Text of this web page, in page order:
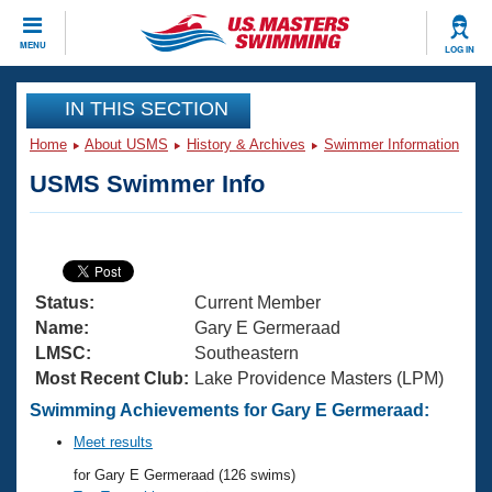
MENU LOG IN
CLOSE
Training
Articles And Videos
Swimming 101
Training Plans
Swimming Guides
Video Stroke Analysis
Club Finder
Virtual And Fitness Events
2026 Summer Nationals
National Championships
Results And Rankings
Workout Library
About Us
What Is Masters Swimming?
USMS Community
Join
IN THIS SECTION
Home About USMS History & Archives Swimmer Information
USMS Swimmer Info
Status:
Current Member
Name:
Gary E Germeraad
LMSC:
Southeastern
Most Recent Club: Lake Providence Masters (LPM)
Swimming Achievements for Gary E Germeraad:
Meet results
for Gary E Germeraad (126 swims)